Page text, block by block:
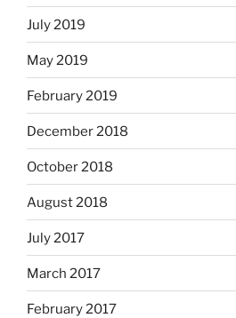
July 2019
May 2019
February 2019
December 2018
October 2018
August 2018
July 2017
March 2017
February 2017